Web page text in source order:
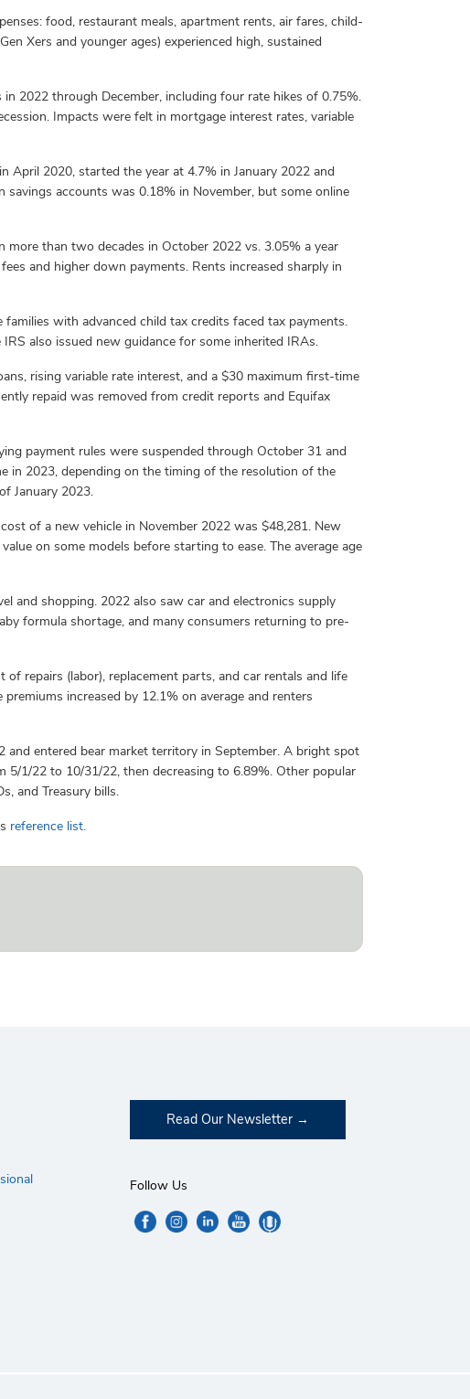
food, restaurant meals, apartment rents, air fares, child-
Xers and younger ages) experienced high, sustained
2022 through December, including four rate hikes of 0.75%.
Impacts were felt in mortgage interest rates, variable
April 2020, started the year at 4.7% in January 2022 and
savings accounts was 0.18% in November, but some online
than two decades in October 2022 vs. 3.05% a year
and higher down payments. Rents increased sharply in
with advanced child tax credits faced tax payments.
also issued new guidance for some inherited IRAs.
rising variable rate interest, and a $30 maximum first-time
repaid was removed from credit reports and Equifax
payment rules were suspended through October 31 and
in 2023, depending on the timing of the resolution of the
January 2023.
of a new vehicle in November 2022 was $48,281. New
on some models before starting to ease. The average age
and shopping. 2022 also saw car and electronics supply
formula shortage, and many consumers returning to pre-
repairs (labor), replacement parts, and car rentals and life
increased by 12.1% on average and renters
entered bear market territory in September. A bright spot
1/22 to 10/31/22, then decreasing to 6.89%. Other popular
and Treasury bills.
reference list.
Read Our Newsletter
Follow Us